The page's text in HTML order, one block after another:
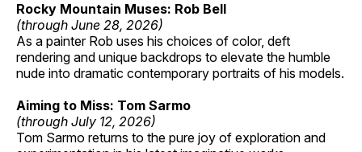
Rocky Mountain Muses: Rob Bell
(through June 28, 2026)
As a painter Rob uses his choices of color, deft
rendering and unique backdrops to elevate the humble
nude into dramatic contemporary portraits of his models.
Aiming to Miss: Tom Sarmo
(through July 12, 2026)
Tom Sarmo returns to the pure joy of exploration and